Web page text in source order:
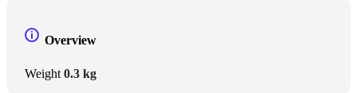
Overview
Weight 0.3 kg